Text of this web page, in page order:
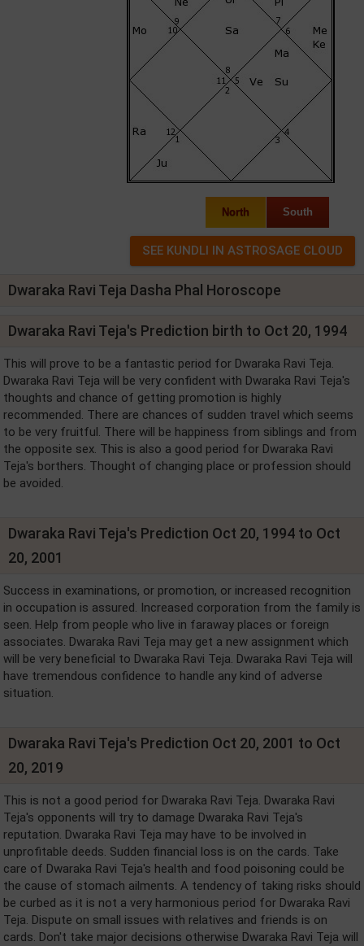
North South
Dwaraka Ravi Teja Dasha Phal Horoscope
Dwaraka Ravi Teja's Prediction birth to Oct 20, 1994
This will prove to be a fantastic period for Dwaraka Ravi Teja.
Dwaraka Ravi Teja will be very confident with Dwaraka Ravi Teja's
thoughts and chance of getting promotion is highly
recommended. There are chances of sudden travel which seems
to be very fruitful. There will be happiness from siblings and from
the opposite sex. This is also a good period for Dwaraka Ravi
Teja's borthers. Thought of changing place or profession should
be avoided.
Dwaraka Ravi Teja's Prediction Oct 20, 1994 to Oct
20, 2001
Success in examinations, or promotion, or increased recognition
in occupation is assured. Increased corporation from the family is
seen. Help from people who live in faraway places or foreign
associates. Dwaraka Ravi Teja may get a new assignment which
will be very beneficial to Dwaraka Ravi Teja. Dwaraka Ravi Teja will
have tremendous confidence to handle any kind of adverse
situation.
Dwaraka Ravi Teja's Prediction Oct 20, 2001 to Oct
20, 2019
This is not a good period for Dwaraka Ravi Teja. Dwaraka Ravi
Teja's opponents will try to damage Dwaraka Ravi Teja's
reputation. Dwaraka Ravi Teja may have to be involved in
unprofitable deeds. Sudden financial loss is on the cards. Take
care of Dwaraka Ravi Teja's health and food poisoning could be
the cause of stomach ailments. A tendency of taking risks should
be curbed as it is not a very harmonious period for Dwaraka Ravi
Teja. Dispute on small issues with relatives and friends is on
cards. Don't take major decisions otherwise Dwaraka Ravi Teja will